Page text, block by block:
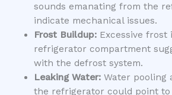
sounds emanating from the
indicate mechanical issues.
Frost Buildup:Excessive frost
refrigerator compartment
with the defrost system.
Leaking Water:Water pooling
the refrigerator could point to